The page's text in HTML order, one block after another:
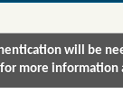
will be
for more information